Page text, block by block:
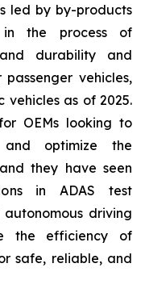
led by by-products
in the process of
durability and
vehicles,
vehicles as of 2025.
OEMs looking to
optimize the
they have seen
in ADAS test
driving
the efficiency of
safe, reliable, and